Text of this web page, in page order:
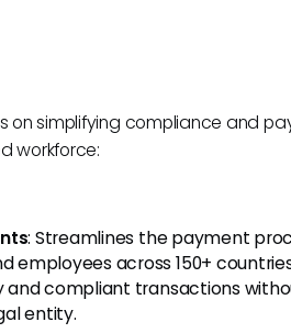
on simplifying compliance and
workforce:
: Streamlines the payment
employees across 150+
and compliant transactions
entity.